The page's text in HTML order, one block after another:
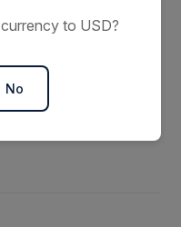
and new
to USD?
No